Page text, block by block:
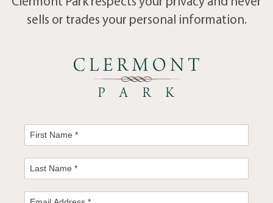
sells or trades your personal information.